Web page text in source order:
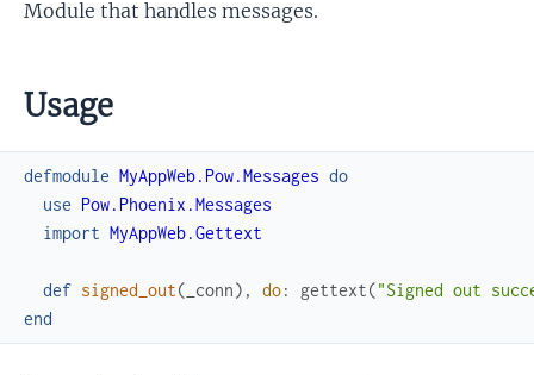
Module that handles messages.
Usage
defmodule MyAppWeb.Pow.Messages do
use Pow.Phoenix.Messages
import MyAppWeb.Gettext
def signed_out( _conn) , do: gettext("Signed out
end